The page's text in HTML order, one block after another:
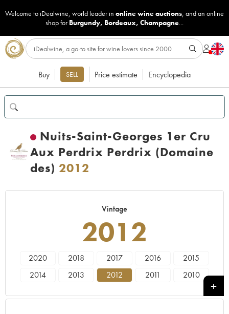
Welcome to iDealwine, world leader in online wine auctions, and an online
shop for Burgundy, Bordeaux, Champagne...
Buy SELL Price estimate Encyclopedia
Nuits-Saint-Georges 1er Cru
Aux Perdrix Perdrix (Domaine
des) 2012
Vintage
2012
2020 2018 2017 2016
2015
2014
2013 2012 2011
2010